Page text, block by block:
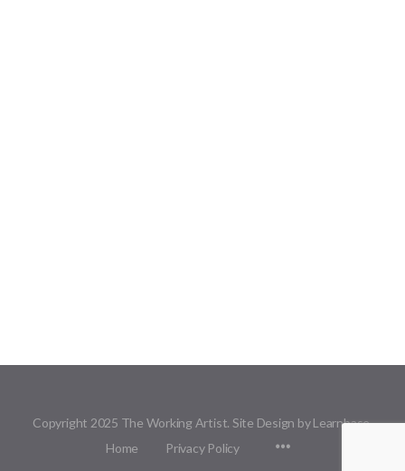
Copyright 2025 The Working Artist. Site Design by Learnbase.
Home
Privacy Policy